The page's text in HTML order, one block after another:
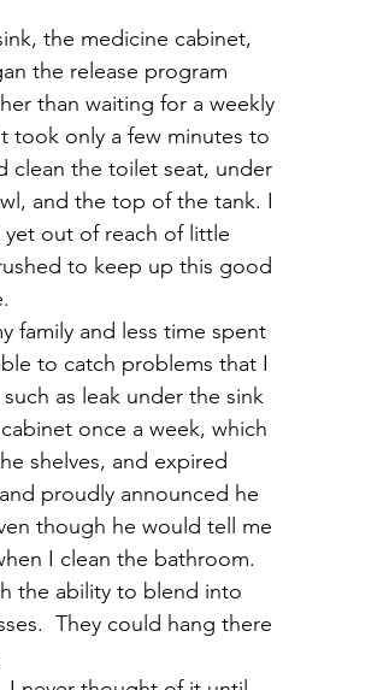
the medicine cabinet,
the release program
than waiting for a weekly
took only a few minutes to
clean the toilet seat, under
and the top of the tank. I
out of reach of little
to keep up this good
family and less time spent
to catch problems that I
as leak under the sink
once a week, which
shelves, and expired
proudly announced he
though he would tell me
I clean the bathroom.
the ability to blend into
They could hang there